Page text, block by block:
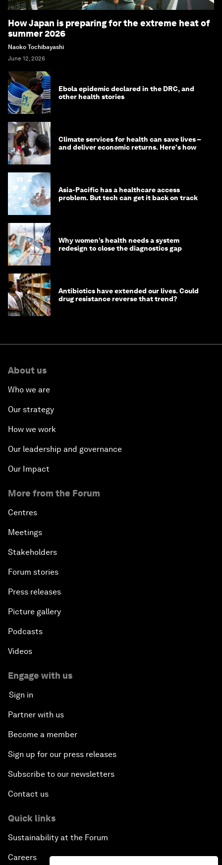
How Japan is preparing for the extreme heat of
summer 2026
Naoko Tochibayashi
June 12, 2026
Ebola epidemic declared in the DRC, and
other health stories
Climate services for health can save lives –
and deliver economic returns. Here's how
Asia-Pacific has a healthcare access
problem. But tech can get it back on track
Why women’s health needs a system
redesign to close the diagnostics gap
Antibiotics have extended our lives. Could
drug resistance reverse that trend?
About us
Who we are
Our strategy
How we work
Our leadership and governance
Our Impact
More from the Forum
Centres
Meetings
Stakeholders
Forum stories
Press releases
Picture gallery
Podcasts
Videos
Engage with us
Sign in
Partner with us
Become a member
Sign up for our press releases
Subscribe to our newsletters
Contact us
Quick links
Sustainability at the Forum
Careers